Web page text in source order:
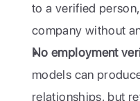
to a verified
company without
No employment
models can
relationships, but